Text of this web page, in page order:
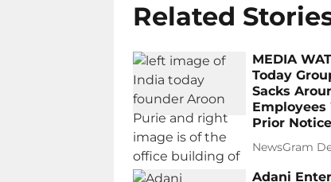
Related
MEDIA
Today
Sacks
Prior Notice
NewsGram
Adani